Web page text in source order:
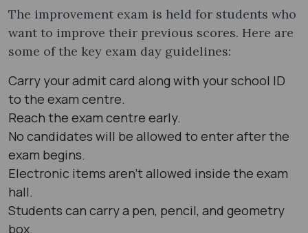
The improvement exam is held for students who
want to improve their previous scores. Here are
some of the key exam day guidelines:
Carry your admit card along with your school ID
to the exam centre.
Reach the exam centre early.
No candidates will be allowed to enter after the
exam begins.
Electronic items aren't allowed inside the exam
hall.
Students can carry a pen, pencil, and geometry
box.